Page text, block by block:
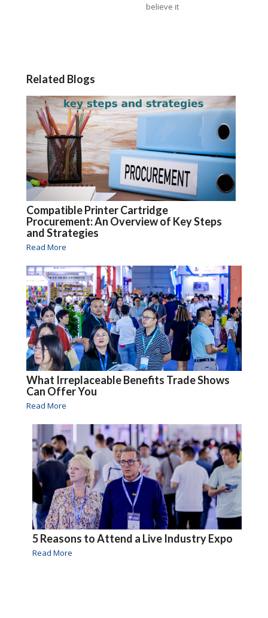
believe it
Related Blogs
Compatible Printer Cartridge
Procurement: An Overview of Key Steps
and Strategies
Read More
What Irreplaceable Benefits Trade Shows
Can Offer You
Read More
5 Reasons to Attend a Live Industry Expo
Read More